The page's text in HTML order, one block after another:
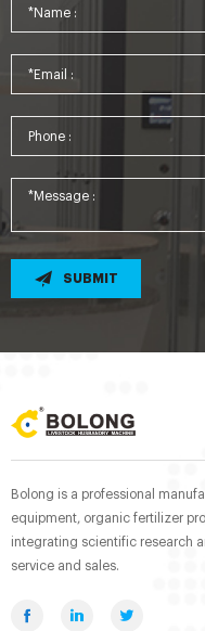
SUBMIT
Bolong is a professional
equipment, organic fertilizer
integrating scientific research
service and sales.